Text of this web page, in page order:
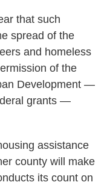
that such
spread of the
and homeless
of the
Development —
grants —
assistance
county will make
its count on